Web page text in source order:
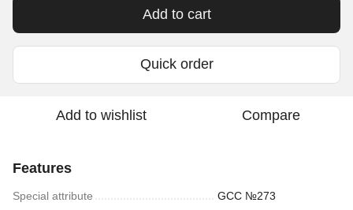
Add to cart
Quick order
Add to wishlist Compare
Features
Special attribute GCC №273